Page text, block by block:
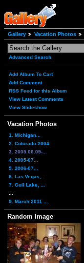
Gallery Vacation Photos
Advanced Search
Add Album To Cart
Add Comment
RSS Feed for this Album
View Latest Comments
View Slideshow
Vacation Photos
1. Michigan...
2. Colorado 2004
3. 2005.06.09-...
4. 2005-07...
5. 2006-07...
6. Las Vegas, ...
7. Gull Lake, ...
9. March 2011 ...
Random Image